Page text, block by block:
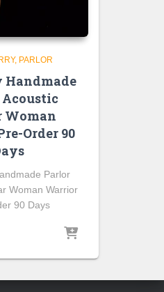
PARLOR
Handmade
Woman
Order 90
Parlor
Woman Warrior
90 Days